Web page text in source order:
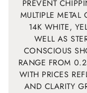
PREVENT
MULTIPLE
14K WHITE,
WELL AS
CONSCIOUS
RANGE FROM
WITH PRICES
AND CLARITY